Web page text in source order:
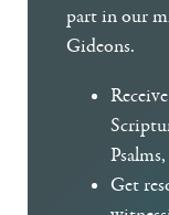
part in our
Gideons.
Get